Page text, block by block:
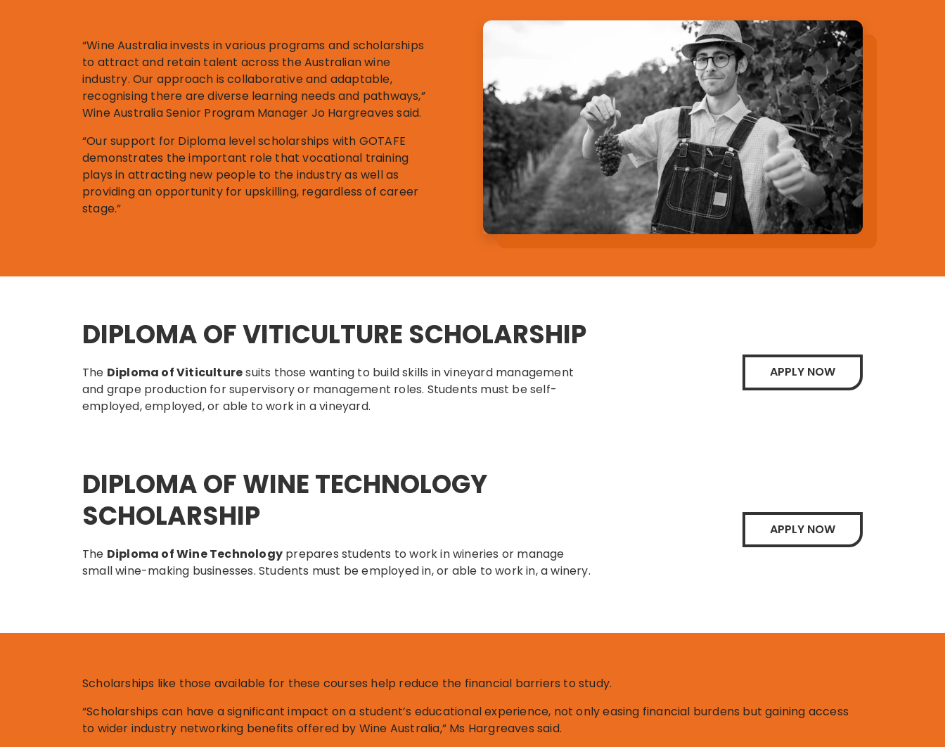
“Wine Australia invests in various programs and scholarships
to attract and retain talent across the Australian wine
industry. Our approach is collaborative and adaptable,
recognising there are diverse learning needs and pathways,”
Wine Australia Senior Program Manager Jo Hargreaves said.
“Our support for Diploma level scholarships with GOTAFE
demonstrates the important role that vocational training
plays in attracting new people to the industry as well as
providing an opportunity for upskilling, regardless of career
stage.”
DIPLOMA OF VITICULTURE SCHOLARSHIP
The Diploma of Viticulturesuits those wanting to build skills in vineyard management
and grape production for supervisory or management roles. Students must be self-
employed, employed, or able to work in a vineyard.
APPLY NOW
DIPLOMA OF WINE TECHNOLOGY
SCHOLARSHIP
The Diploma of Wine Technology prepares students to work in wineries or manage
small wine-making businesses. Students must be employed in, or able to work in, a winery.
APPLY NOW
Scholarships like those available for these courses help reduce the financial barriers to study.
“Scholarships can have a significant impact on a student’s educational experience, not only easing financial burdens but gaining access
to wider industry networking benefits offered by Wine Australia,” Ms Hargreaves said.